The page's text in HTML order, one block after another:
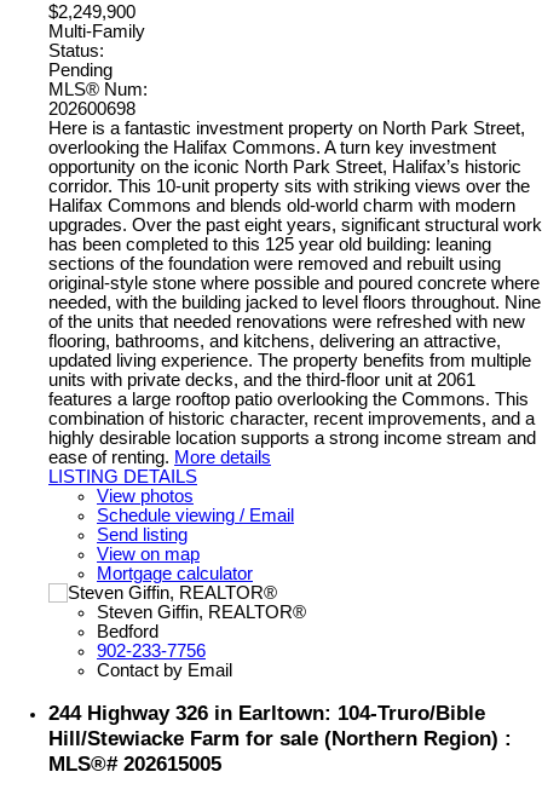
$2,249,900
Multi-Family
Status:
Pending
MLS® Num:
202600698
Here is a fantastic investment property on North Park Street,
overlooking the Halifax Commons. A turn key investment
opportunity on the iconic North Park Street, Halifax’s historic
corridor. This 10-unit property sits with striking views over the
Halifax Commons and blends old-world charm with modern
upgrades. Over the past eight years, significant structural work
has been completed to this 125 year old building: leaning
sections of the foundation were removed and rebuilt using
original-style stone where possible and poured concrete where
needed, with the building jacked to level floors throughout. Nine
of the units that needed renovations were refreshed with new
flooring, bathrooms, and kitchens, delivering an attractive,
updated living experience. The property benefits from multiple
units with private decks, and the third-floor unit at 2061
features a large rooftop patio overlooking the Commons. This
combination of historic character, recent improvements, and a
highly desirable location supports a strong income stream and
ease of renting. More details
LISTING DETAILS
View photos
Schedule viewing / Email
Send listing
View on map
Mortgage calculator
Steven Giffin, REALTOR®
Bedford
902-233-7756
Contact by Email
244 Highway 326 in Earltown: 104-Truro/Bible
Hill/Stewiacke Farm for sale (Northern Region) :
MLS®# 202615005